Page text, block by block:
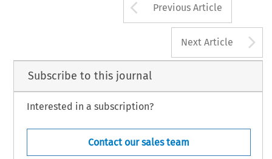
Arrow button
Previous Article
Next Article
Subscribe to this journal
Interested in a subscription?
Contact our sales team